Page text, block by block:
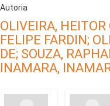
Autoria
OLIVEIRA,
FELIPE FARDIN;
DE; SOUZA,
INAMARA,